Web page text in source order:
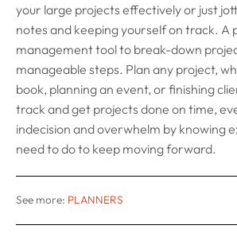
your large projects effectively or just
notes and keeping yourself on track. A
management tool to break-down
manageable steps. Plan any project,
book, planning an event, or finishing
track and get projects done on time,
indecision and overwhelm by knowing
need to do to keep moving forward.
See more: PLANNERS